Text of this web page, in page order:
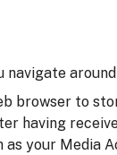
browser to
having
your Media